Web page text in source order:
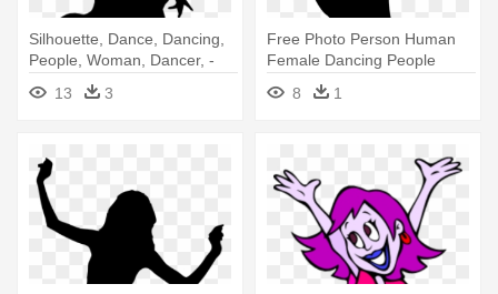
Silhouette, Dance, Dancing,
People, Woman, Dancer, -
Flamenco Dance Icon Png
13 3
Free Photo Person Human
Female Dancing People
Woman - Dancing Silhouette
8 1